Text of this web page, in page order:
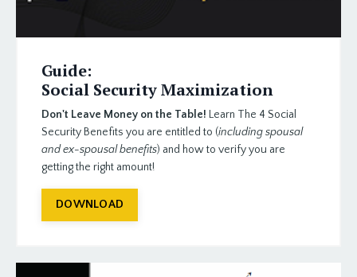
Guide:
Social Security Maximization
Don't Leave Money on the Table! Learn The 4 Social
Security Benefits you are entitled to (including spousal
and ex-spousal benefits) and how to verify you are
getting the right amount!
DOWNLOAD